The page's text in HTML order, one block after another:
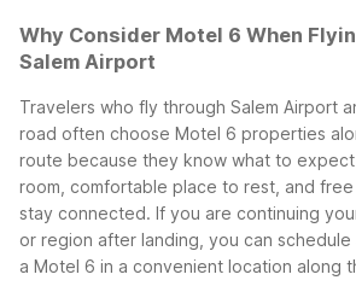
Why Consider Motel 6 When
Salem Airport
Travelers who fly through Salem Airport
road often choose Motel 6 properties
route because they know what to
room, comfortable place to rest, and
stay connected. If you are continuing
or region after landing, you can
a Motel 6 in a convenient location along